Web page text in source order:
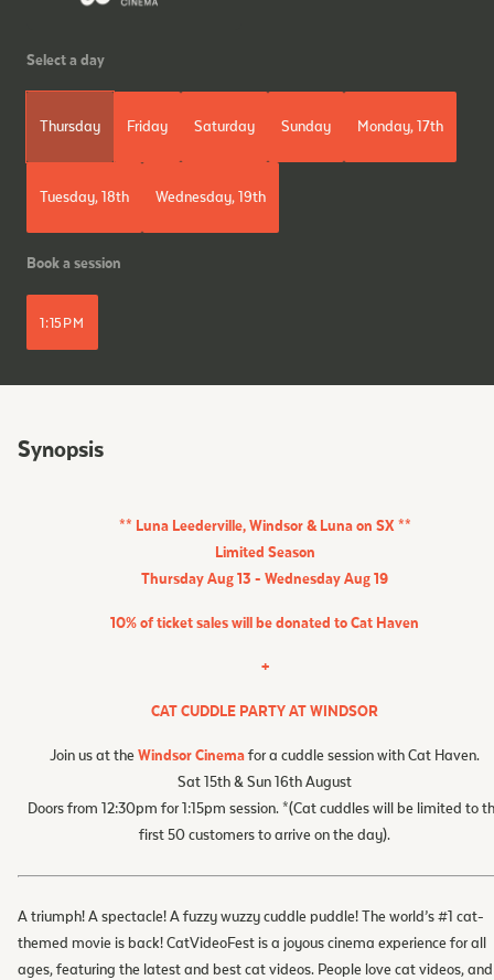
Select a day
Thursday Friday Saturday Sunday Monday, 17th
Tuesday, 18th Wednesday, 19th
Book a session
1:15PM
Synopsis
** Luna Leederville, Windsor & Luna on SX **
Limited Season
Thursday Aug 13 - Wednesday Aug 19
10% of ticket sales will be donated toCat Haven
+
CAT CUDDLE PARTY AT WINDSOR
Join us at theWindsor Cinemafor a cuddle session with Cat Haven.
Sat 15th & Sun 16th August
Doors from 12:30pm for 1:15pm session. *(Cat cuddles will be limited to
first 50 customers to arrive on the day).
A triumph! A spectacle! A fuzzy wuzzy cuddle puddle! The world’s #1 cat-
themed movie is back! CatVideoFest is a joyous cinema experience for all
ages, featuring the latest and best cat videos. People love cat videos, and